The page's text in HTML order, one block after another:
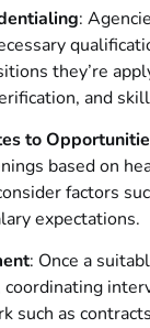
:
they’re
and
to
based on
factors
expectations.
: Once a
coordinating
such as